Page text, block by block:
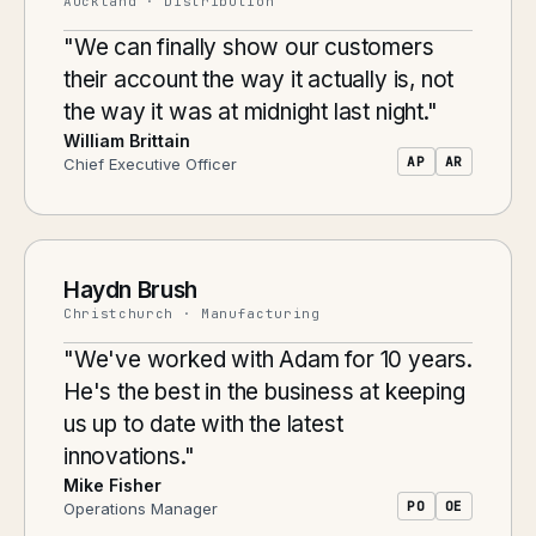
"We can finally show our customers
their account the way it actually is, not
the way it was at midnight last night."
William Brittain
Chief Executive Officer AP AR
Haydn Brush
Christchurch · Manufacturing
"We've worked with Adam for 10 years.
He's the best in the business at keeping
us up to date with the latest
innovations."
Mike Fisher
Operations Manager PO OE